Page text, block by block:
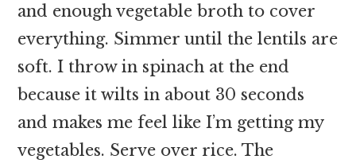
and enough vegetable broth to cover
everything. Simmer until the lentils are
soft. I throw in spinach at the end
because it wilts in about 30 seconds
and makes me feel like I’m getting my
vegetables. Serve over rice. The